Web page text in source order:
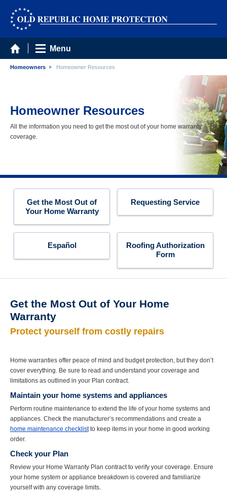
Menu
Homeowners Homeowner Resources
Homeowner Resources
All the information you need to get the most out of your home warranty
coverage.
Get the Most Out of
Your Home Warranty
Requesting Service
Español
Roofing Authorization
Form
Get the Most Out of Your Home
Warranty
Protect yourself from costly repairs
Home warranties offer peace of mind and budget protection, but they don’t
cover everything. Be sure to read and understand your coverage and
limitations as outlined in your Plan contract.
Maintain your home systems and appliances
Perform routine maintenance to extend the life of your home systems and
appliances. Check the manufacturer’s recommendations and create a
home maintenance checklistto keep items in your home in good working
order.
Check your Plan
Review your Home Warranty Plan contract to verify your coverage. Ensure
your home system or appliance breakdown is covered and familiarize
yourself with any coverage limits.